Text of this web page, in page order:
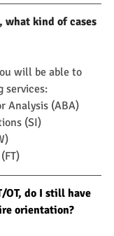
what kind of cases
will be able to
services:
Analysis (ABA)
(SI)
OT, do I still have
orientation?